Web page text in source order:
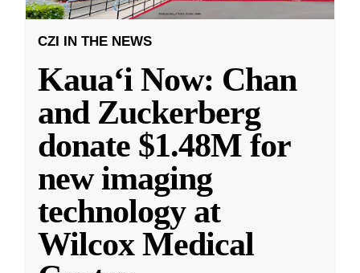
CZI IN THE NEWS
Kauaʻi Now: Chan
and Zuckerberg
donate $1.48M for
new imaging
technology at
Wilcox Medical